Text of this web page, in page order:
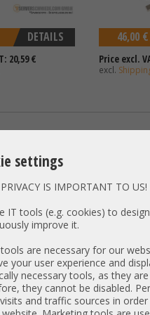
settings
IS IMPORTANT TO US!
IT tools (e.g. cookies) to
improve it.
are necessary for our
your user experience and
necessary tools, as they
they cannot be disabled.
and traffic sources in
DETAILS
20,59 €
46,00 €
Price excl.
excl.
SFF SAS cable
to 2x SFF-8643
DETAILS 68,00 €